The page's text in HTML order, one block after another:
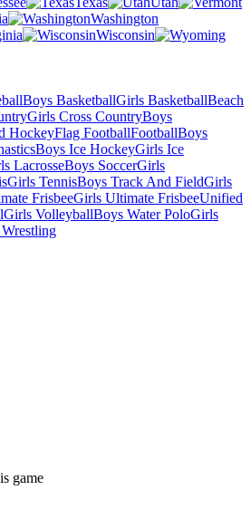
Washington
Wisconsin
Boys BasketballGirls BasketballBeach
Girls Cross CountryBoys
HockeyFlag FootballFootballBoys
Boys Ice HockeyGirls Ice
LacrosseBoys SoccerGirls
Girls TennisBoys Track And FieldGirls
FrisbeeGirls Ultimate FrisbeeUnified
Girls VolleyballBoys Water PoloGirls
game